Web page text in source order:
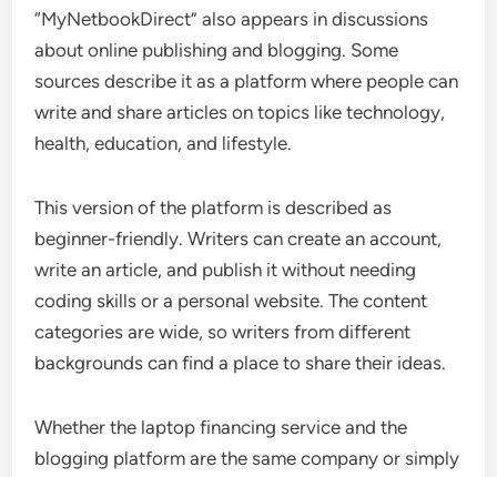
“MyNetbookDirect” also appears in discussions
about online publishing and blogging. Some
sources describe it as a platform where people can
write and share articles on topics like technology,
health, education, and lifestyle.
This version of the platform is described as
beginner-friendly. Writers can create an account,
write an article, and publish it without needing
coding skills or a personal website. The content
categories are wide, so writers from different
backgrounds can find a place to share their ideas.
Whether the laptop financing service and the
blogging platform are the same company or simply